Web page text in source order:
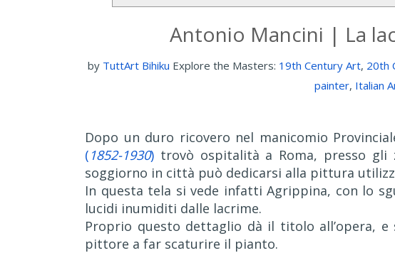
Antonio Mancini | La
by TuttArt Bihiku Explore the Masters: 19th Century Art, 20th
painter, Italian
Dopo un duro ricovero nel manicomio
( 1852-1930) trovò ospitalità a Roma, presso
soggiorno in città può dedicarsi alla pittura
In questa tela si vede infatti Agrippina, con lo
lucidi inumiditi dalle lacrime.
Proprio questo dettaglio dà il titolo all’opera,
pittore a far scaturire il pianto.